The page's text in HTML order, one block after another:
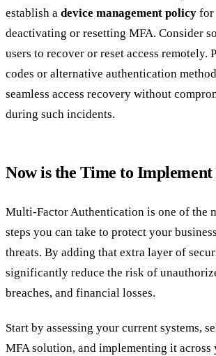
establish a device management policy for
deactivating or resetting MFA. Consider
users to recover or reset access remotely.
codes or alternative authentication
seamless access recovery without
during such incidents.
Now is the Time to
Multi-Factor Authentication is one of the
steps you can take to protect your
threats. By adding that extra layer of
significantly reduce the risk of
breaches, and financial losses.
Start by assessing your current systems,
MFA solution, and implementing it